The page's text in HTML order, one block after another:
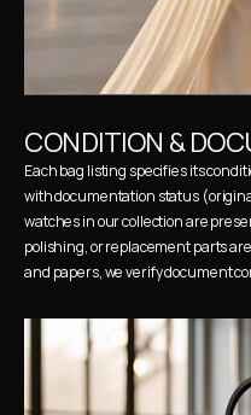
CONDITION &
Each bag listing specifies its
with documentation status
watches in our collection are
polishing, or replacement parts
and papers, we verify document